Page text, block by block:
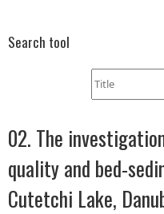
Search tool
02. The
quality and bed-
Cutetchi Lake,